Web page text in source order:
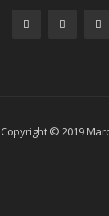
Copyright © 2019